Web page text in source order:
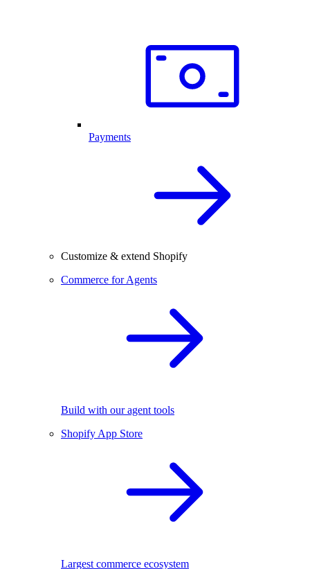
Payments
Customize & extend Shopify
Commerce for Agents
Build with our agent tools
Shopify App Store
Largest commerce ecosystem